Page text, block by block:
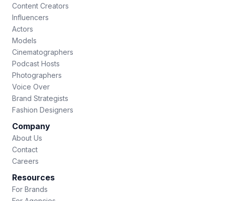
Content Creators
Influencers
Actors
Models
Cinematographers
Podcast Hosts
Photographers
Voice Over
Brand Strategists
Fashion Designers
Company
About Us
Contact
Careers
Resources
For Brands